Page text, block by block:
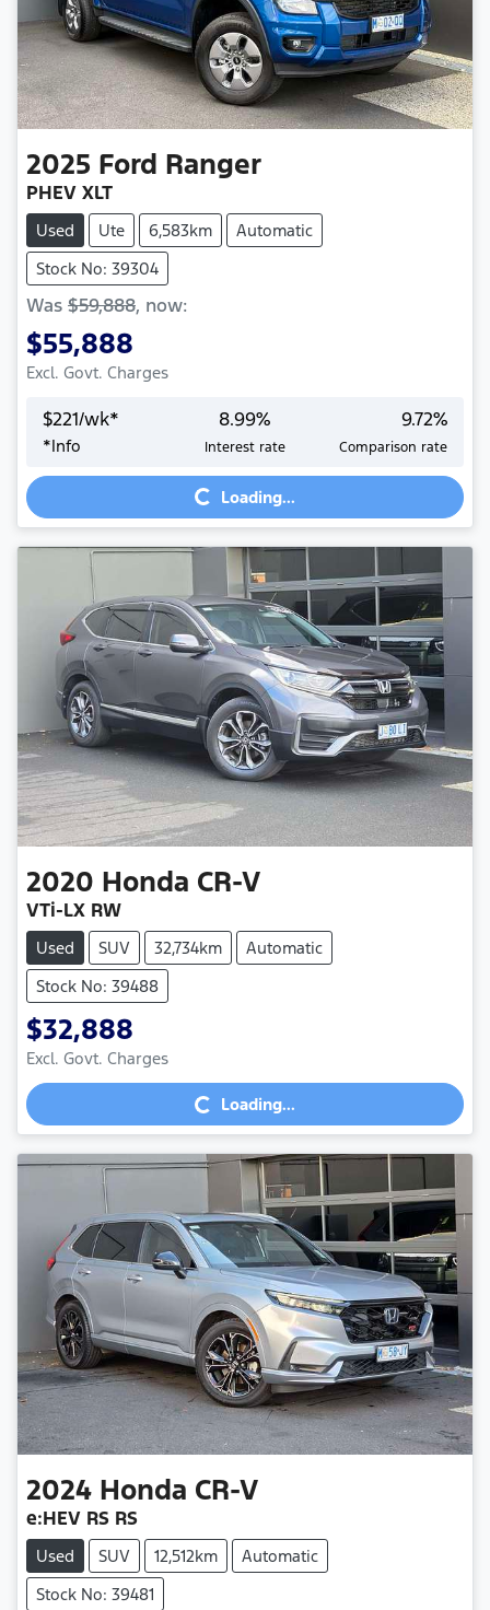
2025 Ford Ranger
PHEV XLT
Used Ute 6,583km
Automatic
Stock No: 39304
Was $59,888, now:
$55,888
Excl. Govt. Charges
$221/wk*
*Info
8.99%
Interest rate
9.72%
Comparison rate
Loading... Loading...
2020 Honda CR-V
VTi-LX RW
Used SUV 32,734km
Automatic
Stock No: 39488
$32,888
Excl. Govt. ChargesLoading... Loading...
2024 Honda CR-V
e:HEV RS RS
Used SUV 12,512km
Automatic
Stock No: 39481